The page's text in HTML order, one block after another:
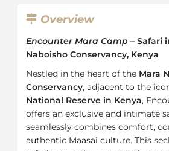
Overview
Encounter Mara Camp – Safari
Naboisho Conservancy, Kenya
Nestled in the heart of the Mara
Conservancy, adjacent to the
National Reserve in Kenya,
offers an exclusive and intimate
seamlessly combines comfort,
authentic Maasai culture. This